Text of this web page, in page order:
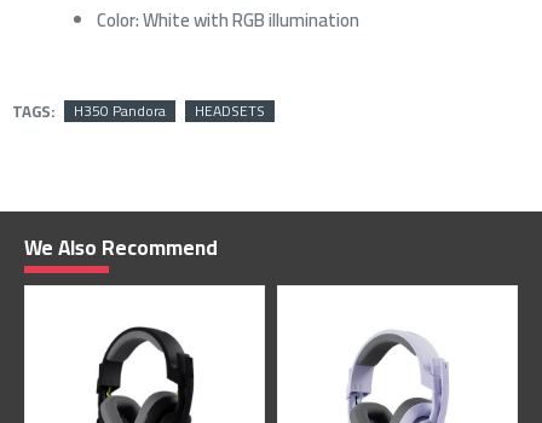
Color: White with RGB illumination
TAGS: H350 Pandora HEADSETS
We Also Recommend